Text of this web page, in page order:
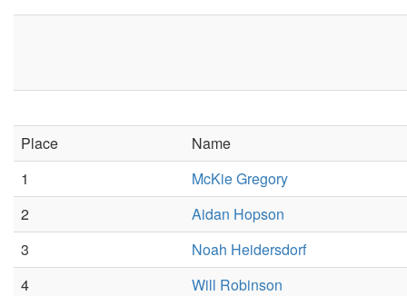
Place
Name
1
McKie Gregory
2
Aidan Hopson
3
Noah Heidersdorf
4
Will Robinson